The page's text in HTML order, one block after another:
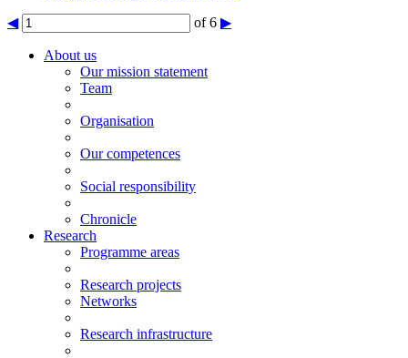
◀ of 6 ▶
About us
Our mission statement
Team
Organisation
Our competences
Social responsibility
Chronicle
Research
Programme areas
Research projects
Networks
Research infrastructure